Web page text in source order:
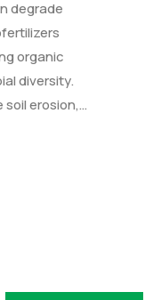
degrade
organic
diversity.
erosion,…